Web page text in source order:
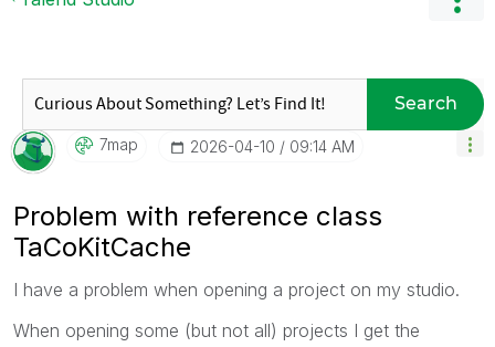
Search
7map ‎2026-04-10 09:14 AM
Problem with reference class
TaCoKitCache
I have a problem when opening a project on my studio.
When opening some (but not all) projects I get the